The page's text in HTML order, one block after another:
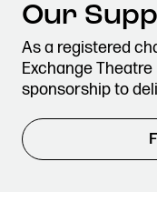
Our
As a registered
Exchange
sponsorship to